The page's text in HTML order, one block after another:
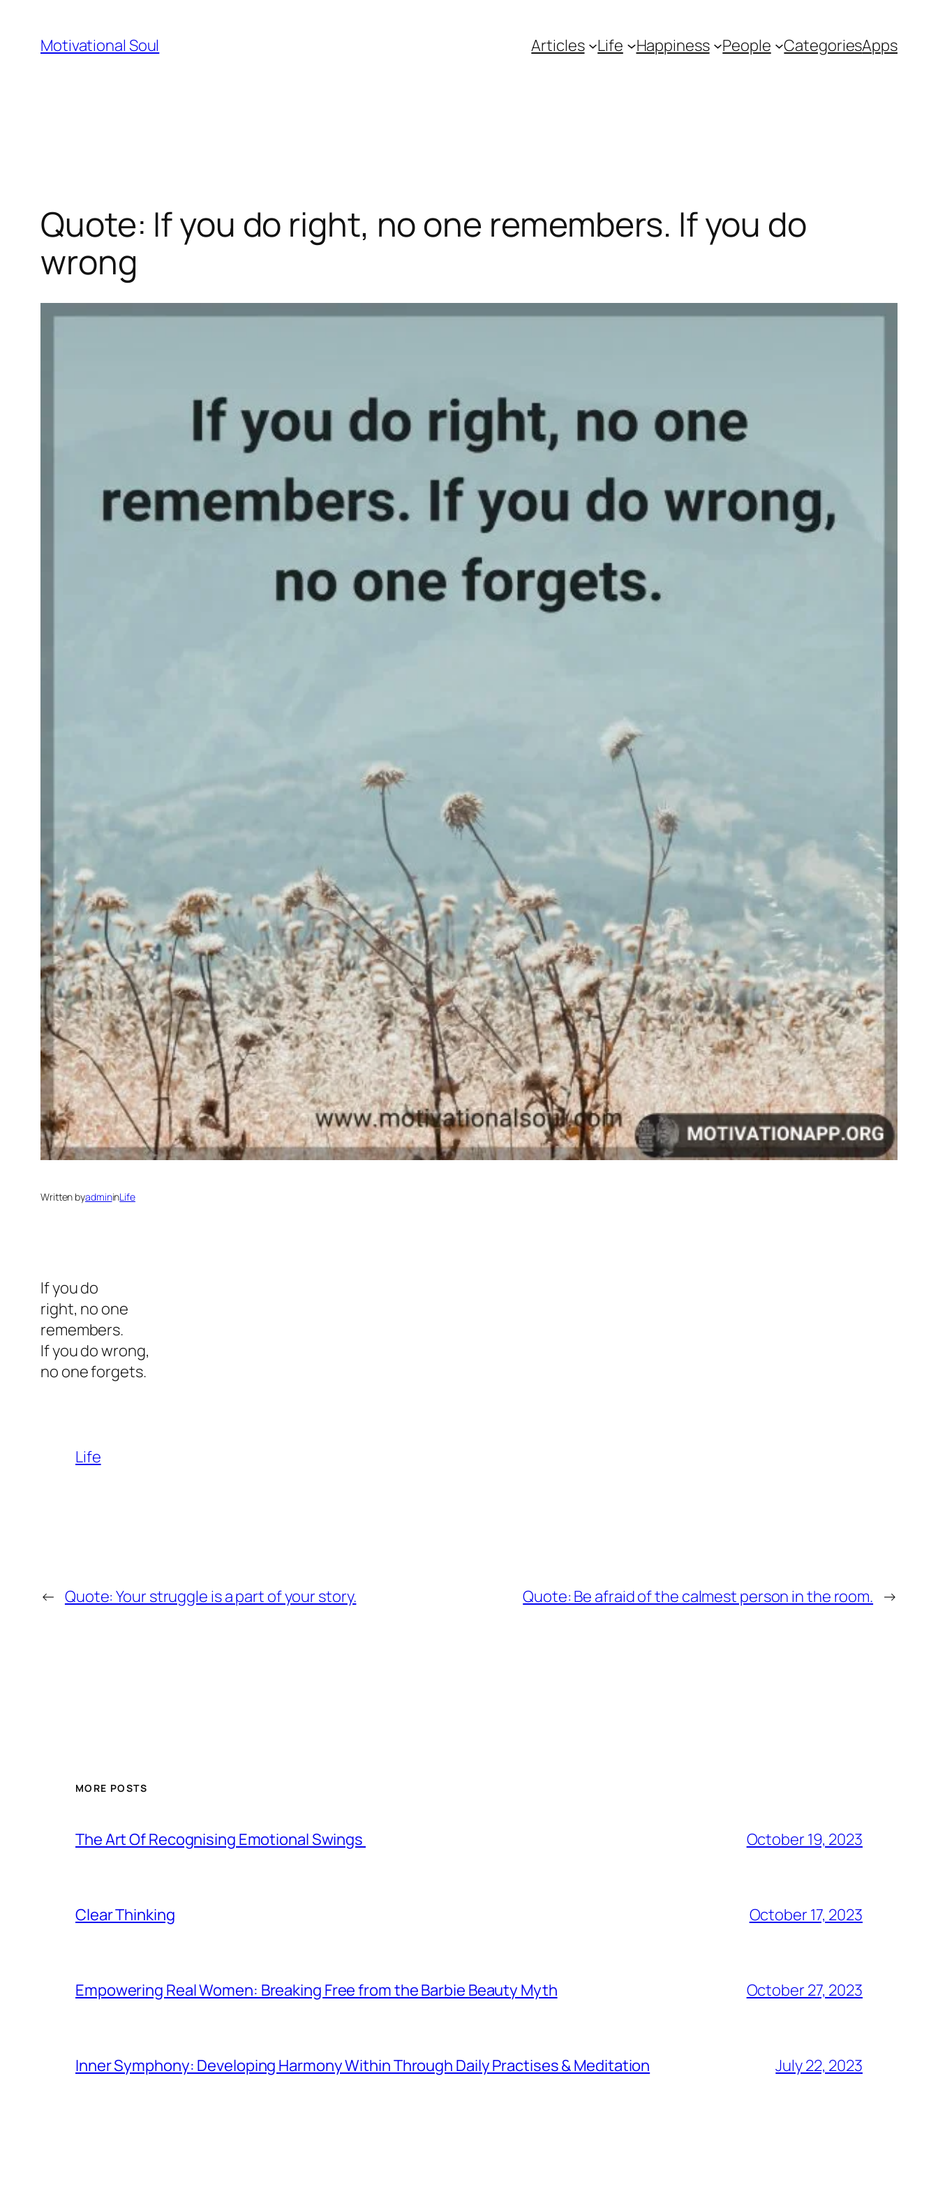
content
Motivational Soul Articles Life Happiness People CategoriesApps
Quote: If you do right, no one remembers. If you do
wrong
Written byadmininLife
If you do
right, no one
remembers.
If you do wrong,
no one forgets.
Life
← Quote: Your struggle is a part of your story. Quote: Be afraid of the calmest person in the room. →
MORE POSTS
The Art Of Recognising Emotional Swings October 19, 2023
Clear Thinking October 17, 2023
Empowering Real Women: Breaking Free from the Barbie Beauty Myth October 27, 2023
Inner Symphony: Developing Harmony Within Through Daily Practises & Meditation July 22, 2023